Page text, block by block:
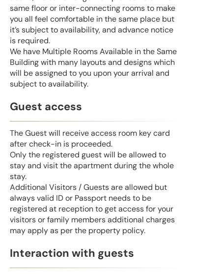
same floor or inter-connecting rooms to make
you all feel comfortable in the same place but
it’s subject to availability, and advance notice
is required.
We have Multiple Rooms Available in the Same
Building with many layouts and designs which
will be assigned to you upon your arrival and
subject to availability.
Guest access
The Guest will receive access room key card
after check-in is proceeded.
Only the registered guest will be allowed to
stay and visit the apartment during the whole
stay.
Additional Visitors / Guests are allowed but
always valid ID or Passport needs to be
registered at reception to get access for your
visitors or family members additional charges
may apply as per the property policy.
Interaction with guests